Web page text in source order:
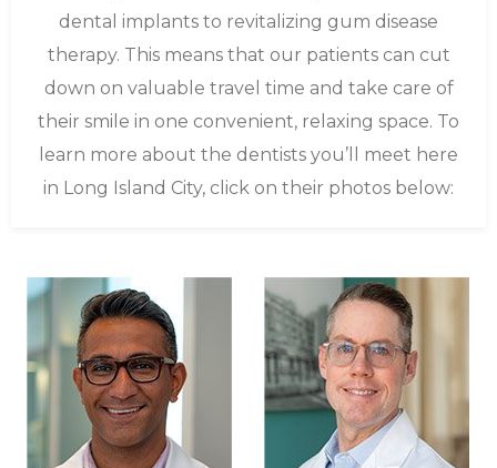
dental implants to revitalizing gum disease
therapy. This means that our patients can cut
down on valuable travel time and take care of
their smile in one convenient, relaxing space. To
learn more about the dentists you’ll meet here
in Long Island City, click on their photos below: